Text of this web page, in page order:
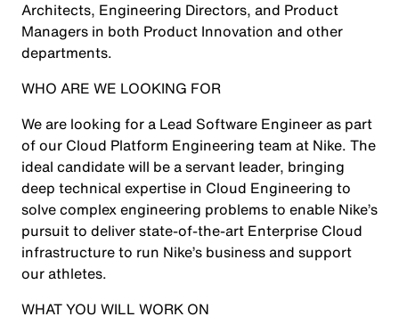
Architects, Engineering Directors, and Product
Managers in both Product Innovation and other
departments.
WHO ARE WE LOOKING FOR
We are looking for a Lead Software Engineer as part
of our Cloud Platform Engineering team at Nike. The
ideal candidate will be a servant leader, bringing
deep technical expertise in Cloud Engineering to
solve complex engineering problems to enable Nike’s
pursuit to deliver state-of-the-art Enterprise Cloud
infrastructure to run Nike’s business and support
our athletes.
WHAT YOU WILL WORK ON